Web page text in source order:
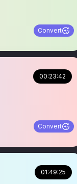
Convert
00:23:42
Convert
01:49:25